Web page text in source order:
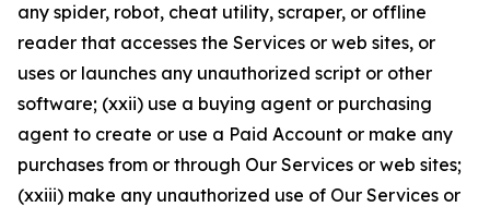
any spider, robot, cheat utility, scraper, or offline
reader that accesses the Services or web sites, or
uses or launches any unauthorized script or other
software; (xxii) use a buying agent or purchasing
agent to create or use a Paid Account or make any
purchases from or through Our Services or web sites;
(xxiii) make any unauthorized use of Our Services or